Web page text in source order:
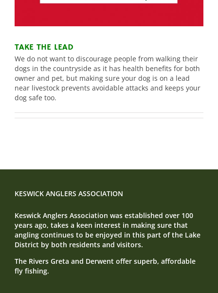
TAKE THE LEAD
We do not want to discourage people from walking their
dogs in the countryside as it has health benefits for both
owner and pet, but making sure your dog is on a lead
near livestock prevents avoidable attacks and keeps your
dog safe too.
KESWICK ANGLERS ASSOCIATION
Keswick Anglers Association was established over 100
years ago, takes a keen interest in making sure that
angling continues to be enjoyed in this part of the Lake
District by both residents and visitors.
The Rivers Greta and Derwent offer superb, affordable
fly fishing.